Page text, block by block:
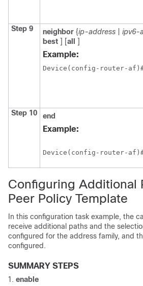
Step 9 neighbor {ip-address ipv6-
best ] [all ]
Example:
Device(config-router-
Step 10 end
Example:
Device(config-router-
Configuring Additional
Peer Policy Template
In this configuration task example, the
receive additional paths and the
configured for the address family, and
configured.
SUMMARY STEPS
enable